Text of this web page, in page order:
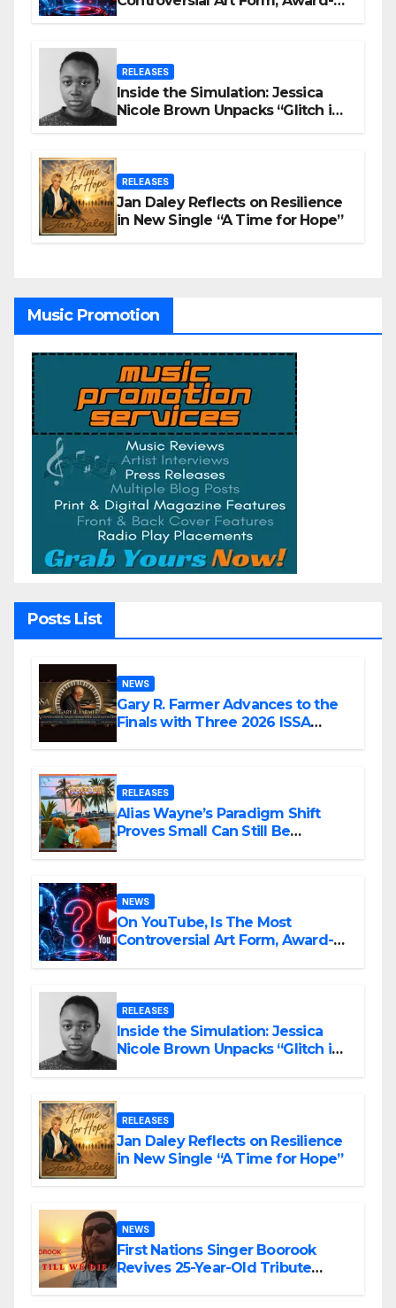
RELEASES
Inside the Simulation: Jessica
Nicole Brown Unpacks “Glitch in
RELEASES
Jan Daley Reflects on Resilience
in New Single “A Time for Hope”
Music Promotion
Posts List
NEWS
Gary R. Farmer Advances to the
Finals with Three 2026 ISSA
RELEASES
Alias Wayne’s Paradigm Shift
Proves Small Can Still Be
NEWS
On YouTube, Is The Most
Controversial Art Form, Award-
RELEASES
Inside the Simulation: Jessica
Nicole Brown Unpacks “Glitch in
RELEASES
Jan Daley Reflects on Resilience
in New Single “A Time for Hope”
NEWS
First Nations Singer Boorook
Revives 25-Year-Old Tribute